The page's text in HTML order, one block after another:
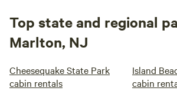
Top state and regional
Marlton, NJ
Cheesequake State Park
cabin rentals
Island
cabin